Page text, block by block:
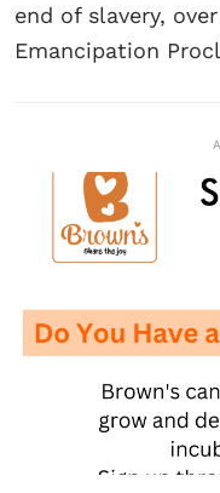
end of slavery,
Emancipation